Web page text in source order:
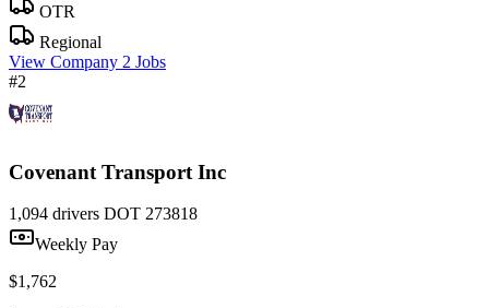
OTR
Regional
View Company 2 Jobs
#2
Covenant Transport Inc
1,094 drivers DOT 273818
Weekly Pay
$1,762